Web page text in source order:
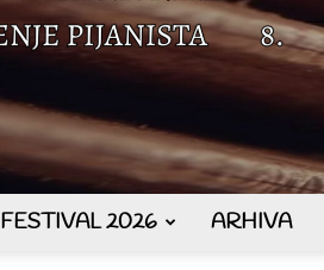
FESTIVAL 2026 ARHIVA